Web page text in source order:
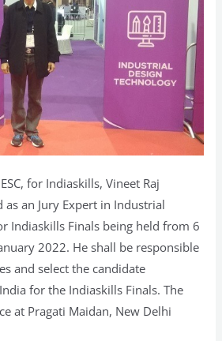
for Indiaskills, Vineet Raj
an Jury Expert in Industrial
Indiaskills Finals being held from 6
2022. He shall be responsible
and select the candidate
for the Indiaskills Finals. The
at Pragati Maidan, New Delhi